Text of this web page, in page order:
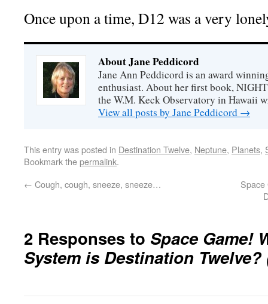
Once upon a time, D12 was a very
About Jane Peddicord
Jane Ann Peddicord is an award
enthusiast. About her first book,
the W.M. Keck Observatory in Hawaii
View all posts by Jane Peddicord →
This entry was posted in Destination Twelve, Neptune, Planets,
Bookmark thepermalink.
← Cough, cough, sneeze, sneeze…
Space
2 Responses to Space Game!
System is Destination Twelve?